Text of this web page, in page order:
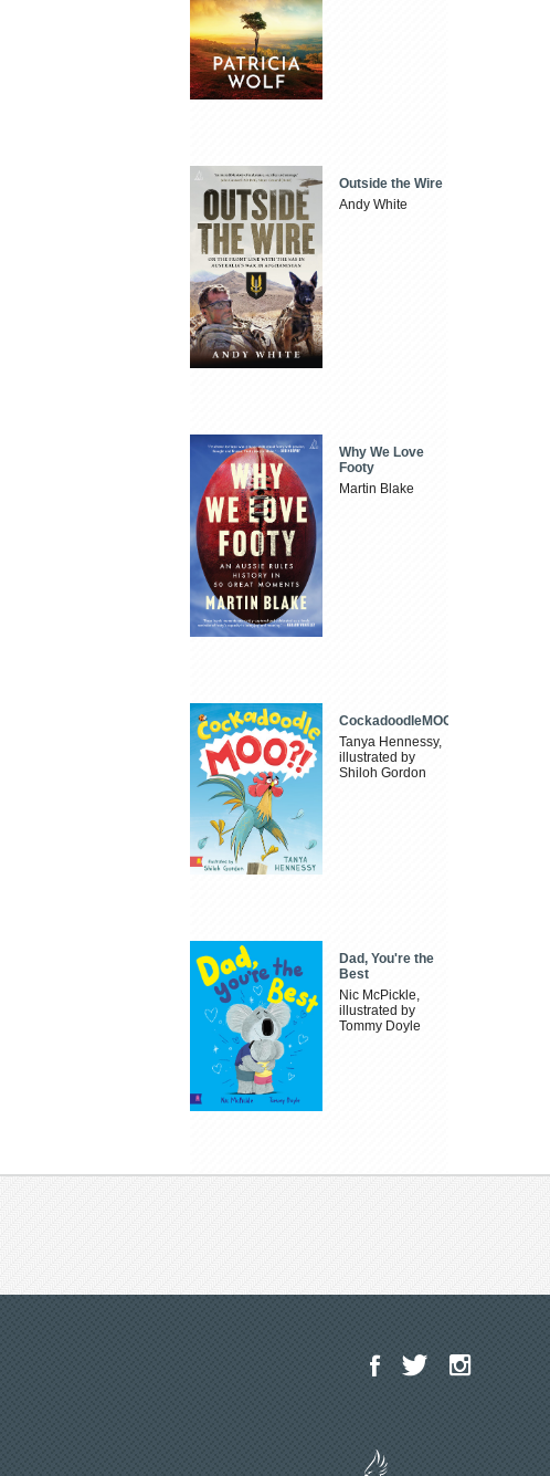
Outside the Wire
Andy White
Why We Love
Footy
Martin Blake
CockadoodleMOO
Tanya Hennessy,
illustrated by
Shiloh Gordon
Dad, You're the
Best
Nic McPickle,
illustrated by
Tommy Doyle